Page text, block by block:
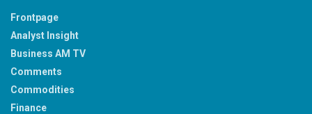
Frontpage
Analyst Insight
Business AM TV
Comments
Commodities
Finance